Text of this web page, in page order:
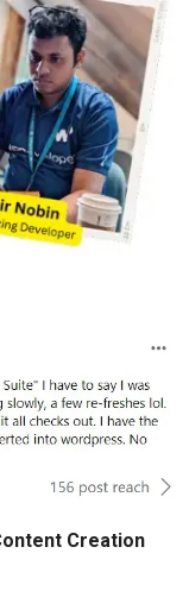
Creation